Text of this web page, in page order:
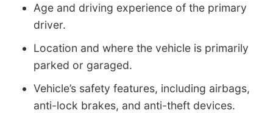
Age and driving experience of the primary
driver.
Location and where the vehicle is primarily
parked or garaged.
Vehicle’s safety features, including airbags,
anti-lock brakes, and anti-theft devices.